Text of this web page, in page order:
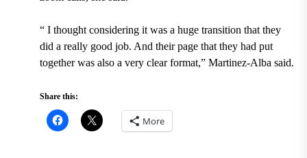
“I thought considering it was a huge transition that they
did a really good job. And their page that they had put
together was also a very clear format,” Martinez-Alba said.
Share this:
More